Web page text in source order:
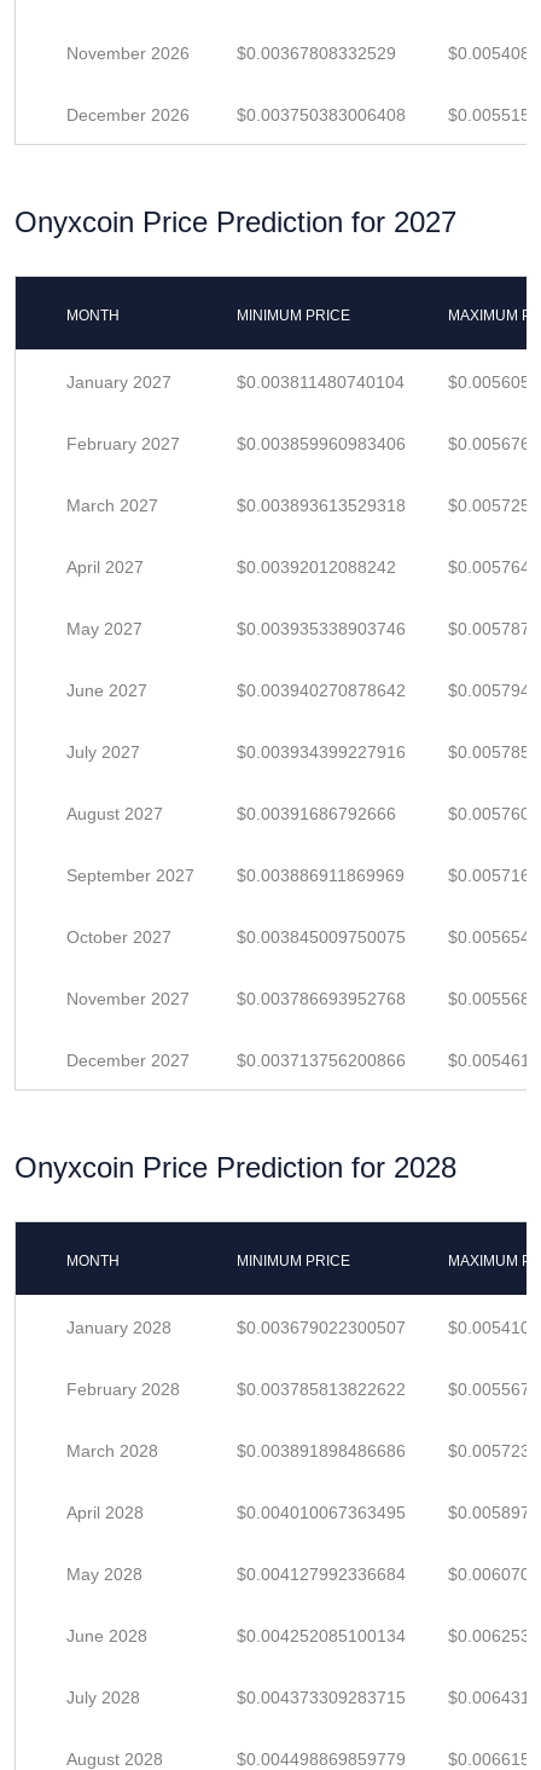
November 2026 $0.00367808332529
December 2026 $0.003750383006408
Onyxcoin Price Prediction for 2027
MONTH MINIMUM PRICE MAXIMUM
January 2027 $0.003811480740104
February 2027 $0.003859960983406
March 2027 $0.003893613529318
April 2027 $0.00392012088242
May 2027 $0.003935338903746
June 2027 $0.003940270878642
July 2027 $0.003934399227916
August 2027 $0.00391686792666
September 2027 $0.003886911869969
October 2027 $0.003845009750075
November 2027 $0.003786693952768
December 2027 $0.003713756200866
Onyxcoin Price Prediction for 2028
MONTH MINIMUM PRICE MAXIMUM
January 2028 $0.003679022300507
February 2028 $0.003785813822622
March 2028 $0.003891898486686
April 2028 $0.004010067363495
May 2028 $0.004127992336684
June 2028 $0.004252085100134
July 2028 $0.004373309283715
August 2028 $0.004498869859779